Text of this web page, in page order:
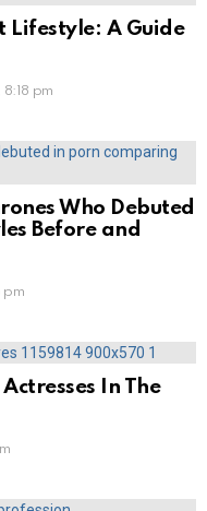
Lifestyle: A Guide
pm
Who Debuted
Before and
pm
In The